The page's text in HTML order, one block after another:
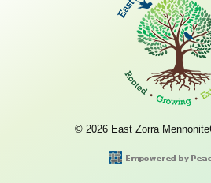
© 2026 East Zorra